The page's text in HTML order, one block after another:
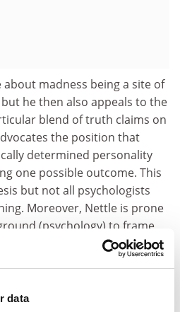
data
madness being a site of
he then also appeals to the
blend of truth claims on
the position that
determined personality
one possible outcome. This
but not all psychologists
Moreover, Nettle is prone
(psychology) to frame
personality. The notion of
personality traits dates back
Such a tradition has its